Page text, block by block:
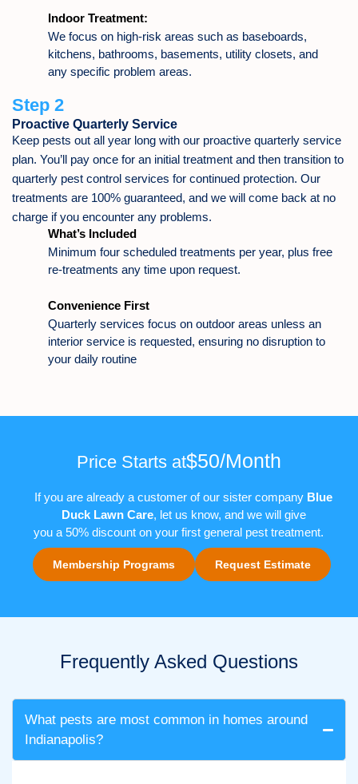
Indoor Treatment:
We focus on high-risk areas such as baseboards,
kitchens, bathrooms, basements, utility closets, and
any specific problem areas.
Step 2
Proactive Quarterly Service
Keep pests out all year long with our proactive quarterly service
plan. You’ll pay once for an initial treatment and then transition to
quarterly pest control services for continued protection. Our
treatments are 100% guaranteed, and we will come back at no
charge if you encounter any problems.
What’s Included
Minimum four scheduled treatments per year, plus free
re-treatments any time upon request.
Convenience First
Quarterly services focus on outdoor areas unless an
interior service is requested, ensuring no disruption to
your daily routine
Price Starts at$50/Month
If you are already a customer of our sister company Blue
Duck Lawn Care, let us know, and we will give
youa50%discount on your firstgeneral pesttreatment.
Membership Programs Request Estimate
Frequently Asked Questions
What pests are most common in homes around
Indianapolis?